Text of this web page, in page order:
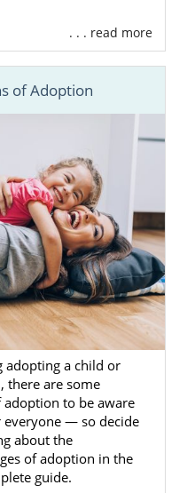
. . . read more
of Adoption
adopting a child or
there are some
to be aware
— so decide
about the
of adoption in the
guide.